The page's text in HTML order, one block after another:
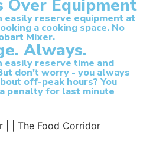
Over Equipment
easily reserve equipment at
a cooking space. No
Mixer.
Always.
easily reserve time and
don't worry - you always
off-peak hours? You
penalty for last minute